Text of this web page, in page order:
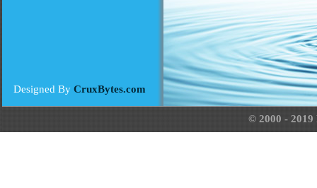
Designed By CruxBytes.com
© 2000 - 2019